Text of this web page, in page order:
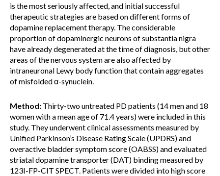
is the most seriously affected, and initial successful
therapeutic strategies are based on different forms of
dopamine replacement therapy. The considerable
proportion of dopaminergic neurons of substantia nigra
have already degenerated at the time of diagnosis, but other
areas of the nervous system are also affected by
intraneuronal Lewy body function that contain aggregates
of misfolded α-synuclein.
Method: Thirty-two untreated PD patients (14 men and 18
women with a mean age of 71.4 years) were included in this
study. They underwent clinical assessments measured by
Unified Parkinson’s Disease Rating Scale (UPDRS) and
overactive bladder symptom score (OABSS) and evaluated
striatal dopamine transporter (DAT) binding measured by
123I-FP-CIT SPECT. Patients were divided into high score